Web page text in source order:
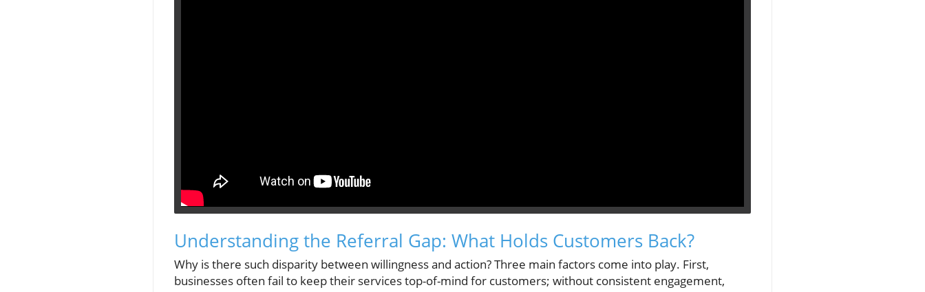
Understanding the Referral Gap: What Holds Customers Back?
Why is there such disparity between willingness and action? Three main factors come into play. First,
businesses often fail to keep their services top-of-mind for customers; without consistent engagement,